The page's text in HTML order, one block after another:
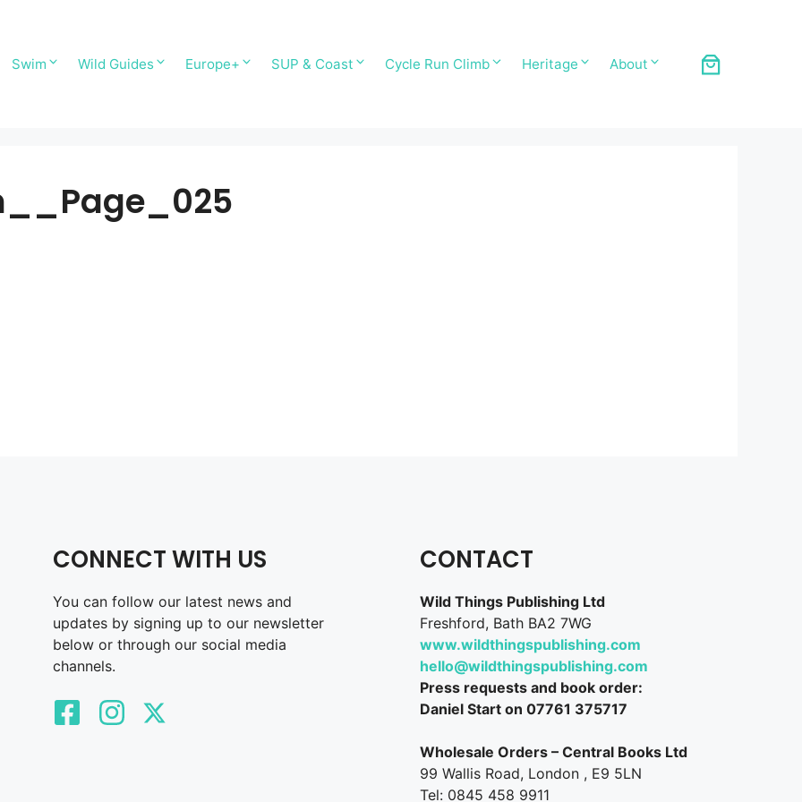
Swim Wild Guides Europe+ SUP & Coast Cycle Run Climb Heritage About
CONNECT WITH US
You can follow our latest news and
updates by signing up to our newsletter
below or through our social media
channels.
CONTACT
Wild Things Publishing Ltd
Freshford, Bath BA2 7WG
www.wildthingspublishing.com
hello@wildthingspublishing.com
Press requests and book order:
Daniel Start on 07761 375717
Wholesale Orders – Central Books Ltd
99 Wallis Road, London , E9 5LN
Tel: 0845 458 9911